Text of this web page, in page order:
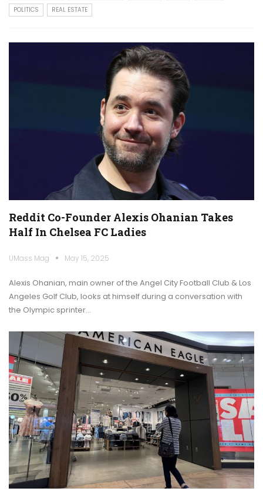
POLITICS
REAL ESTATE
Reddit Co-Founder Alexis Ohanian Takes
Half In Chelsea FC Ladies
UMass Mag May 15, 2025
Alexis Ohanian, main owner of the Angel City Football Club & Los
Angeles Golf Club, looks at himself during a conversation with
the Olympic sprinter…